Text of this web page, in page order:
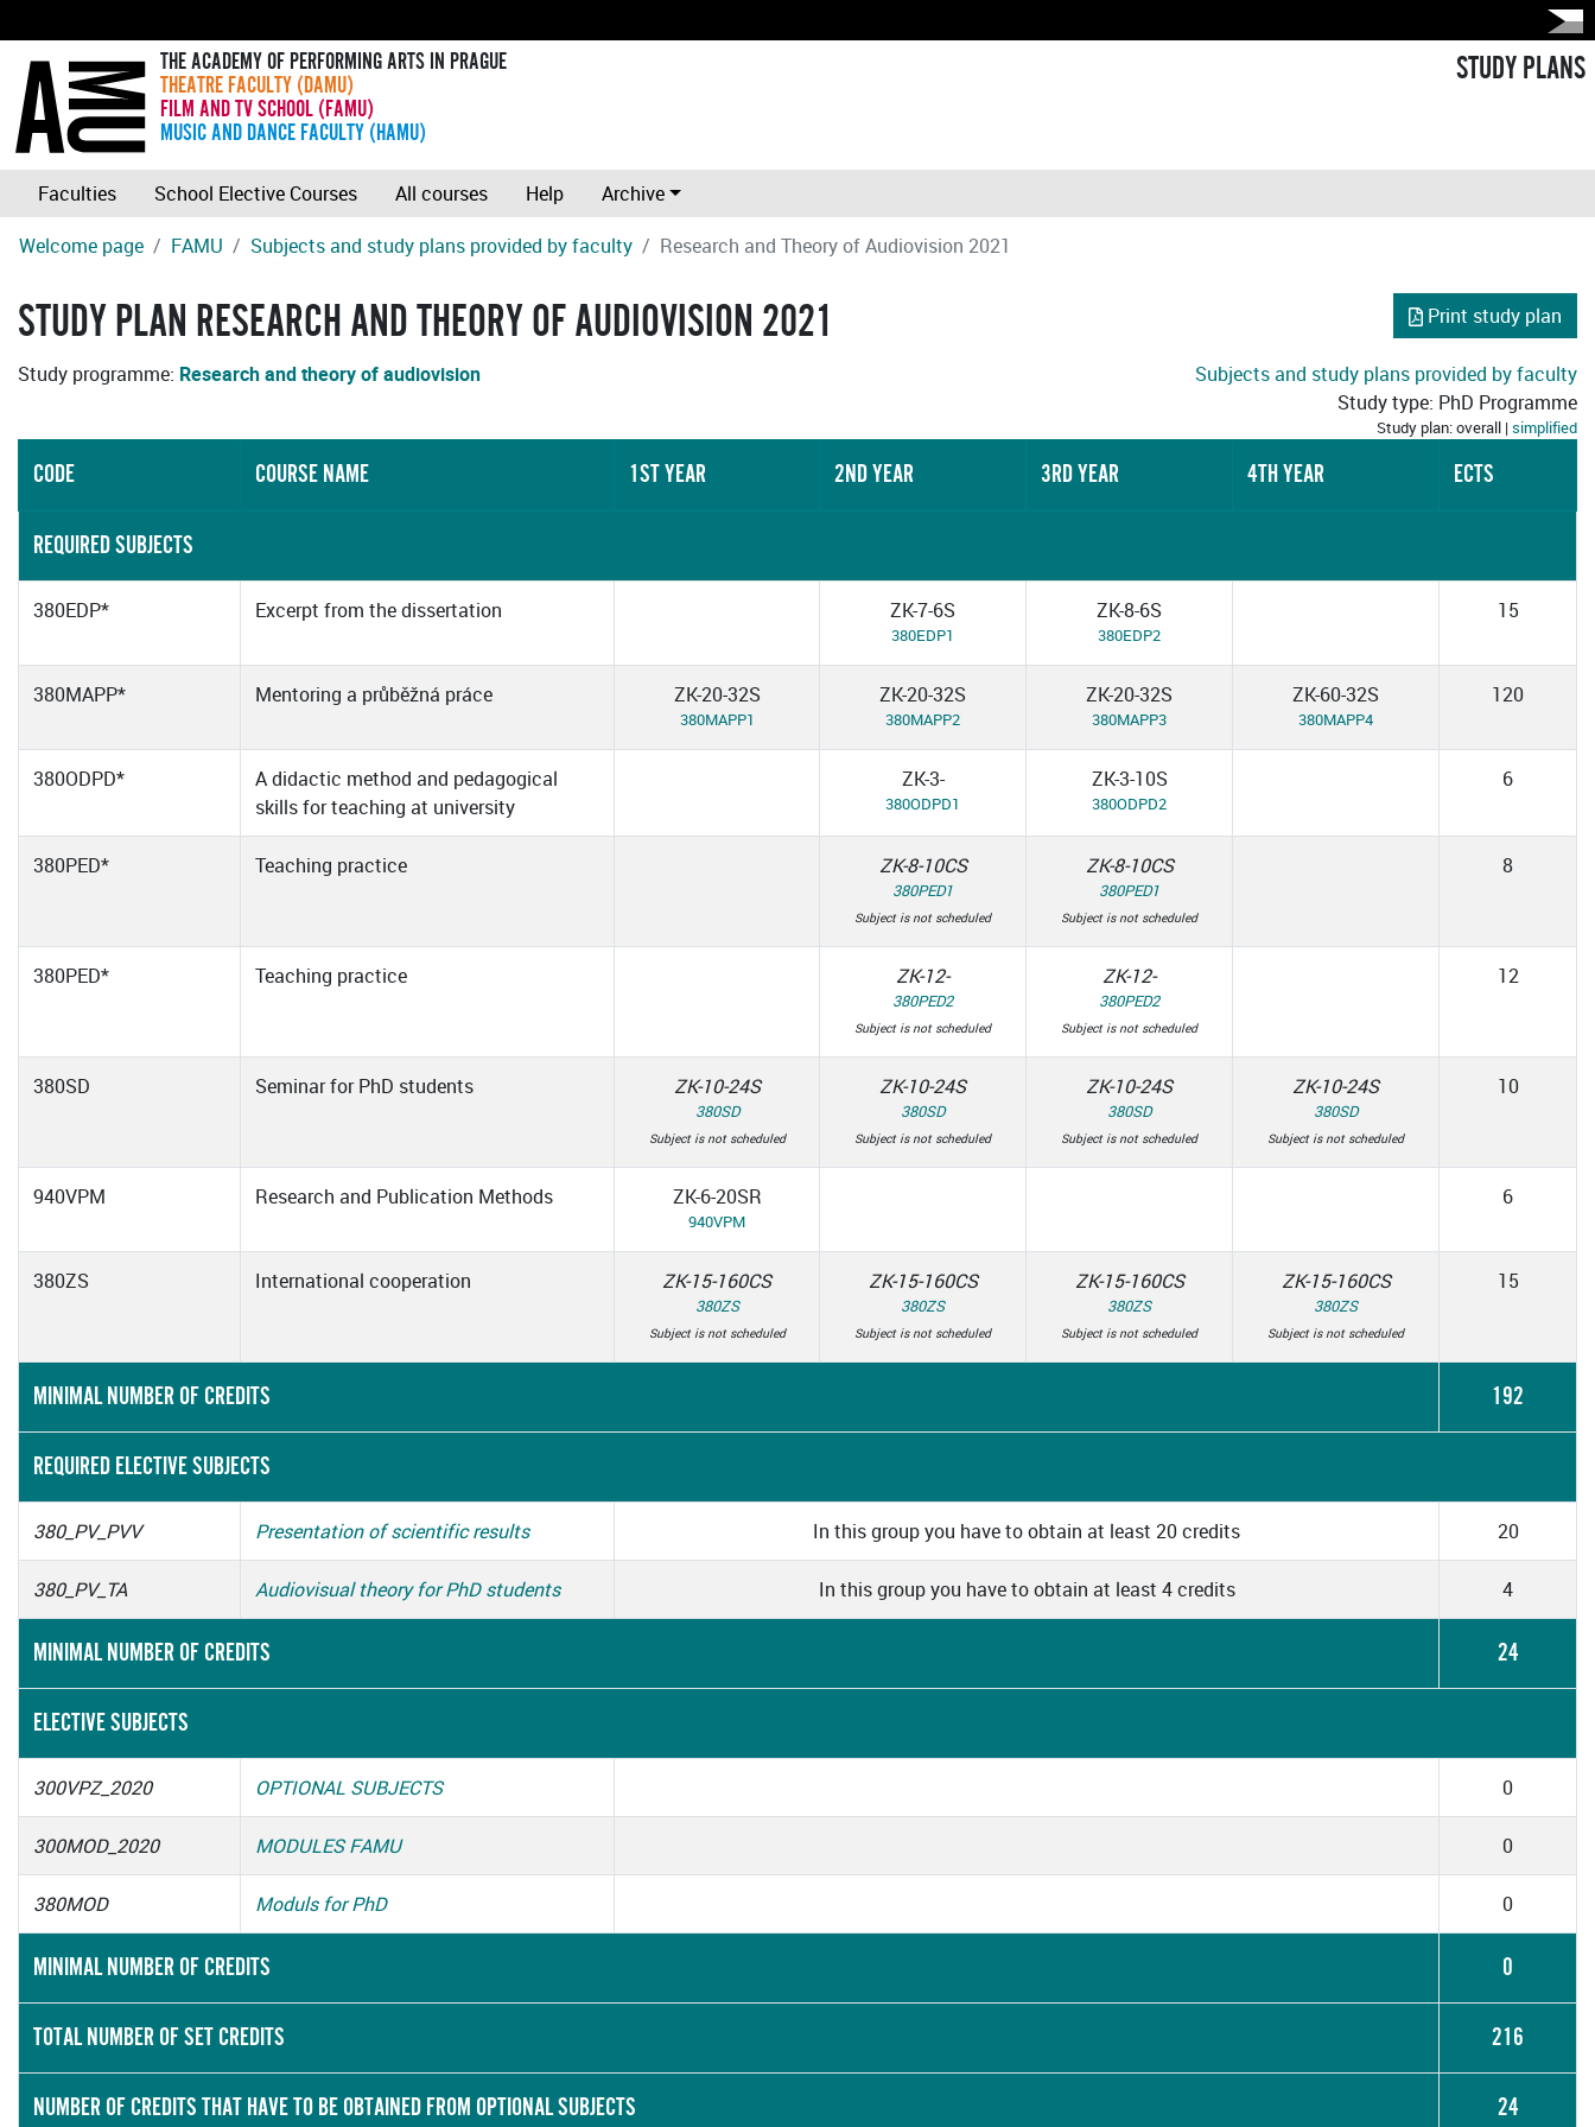
THE ACADEMY OF PERFORMING ARTS IN PRAGUE
THEATRE FACULTY (DAMU)
FILM AND TV SCHOOL (FAMU)
MUSIC AND DANCE FACULTY (HAMU)
STUDY PLANS
Faculties School Elective Courses All courses Help
Archive
Welcome page
FAMU Subjects and study plans provided by faculty Research and Theory of Audiovision 2021
Print study plan
STUDY PLAN RESEARCH AND THEORY OF AUDIOVISION 2021
Study programme: Research and theory of audiovision
Subjects and study plans provided by faculty
Study type: PhD Programme
Study plan: overall |simplified
CODE COURSE NAME 1ST YEAR 2ND YEAR 3RD YEAR 4TH YEAR ECTS
REQUIRED SUBJECTS
380EDP* Excerpt from the dissertation ZK-7-6S
380EDP1
ZK-8-6S
380EDP2
15
380MAPP* Mentoring a průběžná práce ZK-20-32S
380MAPP1
ZK-20-32S
380MAPP2
ZK-20-32S
380MAPP3
ZK-60-32S
380MAPP4
120
380ODPD*
A didactic method and pedagogical
skills for teaching at university
ZK-3-
380ODPD1
ZK-3-10S
380ODPD2
6
380PED* Teaching practice ZK-8-10CS
380PED1
Subject is not scheduled
ZK-8-10CS
380PED1
Subject is not scheduled
8
380PED* Teaching practice ZK-12-
380PED2
Subject is not scheduled
ZK-12-
380PED2
Subject is not scheduled
12
380SD Seminar for PhD students ZK-10-24S
380SD
Subject is not scheduled
ZK-10-24S
380SD
Subject is not scheduled
ZK-10-24S
380SD
Subject is not scheduled
ZK-10-24S
380SD
Subject is not scheduled
10
940VPM Research and Publication Methods ZK-6-20SR
940VPM
6
380ZS International cooperation ZK-15-160CS
380ZS
Subject is not scheduled
ZK-15-160CS
380ZS
Subject is not scheduled
ZK-15-160CS
380ZS
Subject is not scheduled
ZK-15-160CS
380ZS
Subject is not scheduled
15
MINIMAL NUMBER OF CREDITS 192
REQUIRED ELECTIVE SUBJECTS
380_PV_PVV Presentation of scientific results In this group you have to obtain at least 20 credits 20
380_PV_TA Audiovisual theory for PhD students In this group you have to obtain at least 4 credits 4
MINIMAL NUMBER OF CREDITS 24
ELECTIVE SUBJECTS
300VPZ_2020 OPTIONAL SUBJECTS 0
300MOD_2020 MODULES FAMU 0
380MOD Moduls for PhD 0
MINIMAL NUMBER OF CREDITS 0
TOTAL NUMBER OF SET CREDITS 216
NUMBER OF CREDITS THAT HAVE TO BE OBTAINED FROM OPTIONAL SUBJECTS 24